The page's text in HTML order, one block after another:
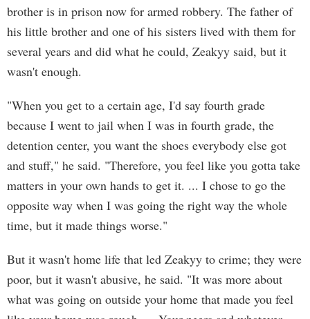
brother is in prison now for armed robbery. The father of
his little brother and one of his sisters lived with them for
several years and did what he could, Zeakyy said, but it
wasn't enough.
"When you get to a certain age, I'd say fourth grade
because I went to jail when I was in fourth grade, the
detention center, you want the shoes everybody else got
and stuff," he said. "Therefore, you feel like you gotta take
matters in your own hands to get it. ... I chose to go the
opposite way when I was going the right way the whole
time, but it made things worse."
But it wasn't home life that led Zeakyy to crime; they were
poor, but it wasn't abusive, he said. "It was more about
what was going on outside your home that made you feel